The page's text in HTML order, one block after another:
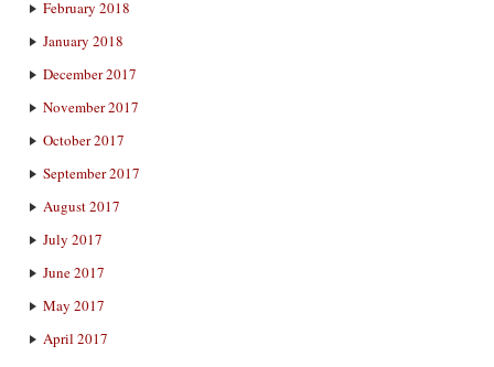
February 2018
January 2018
December 2017
November 2017
October 2017
September 2017
August 2017
July 2017
June 2017
May 2017
April 2017